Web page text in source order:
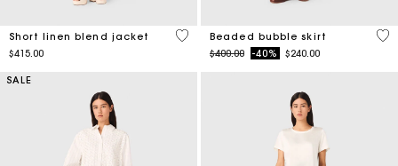
Short linen blend jacket
$415.00
5 out of 5 Customer Rating
Beaded bubble skirt
Price reduced from
$400.00to-40% $240.00
5
SALE